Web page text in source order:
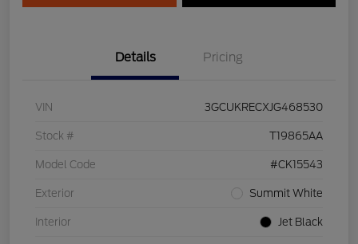
Details Pricing
VIN 3GCUKRECXJG468530
Stock # T19865AA
Model Code #CK15543
Exterior Summit White
Interior Jet Black